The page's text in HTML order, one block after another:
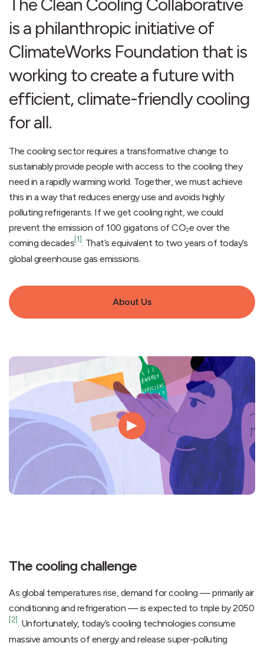
The Clean Cooling Collaborative
is a philanthropic initiative of
ClimateWorks Foundation that is
working to create a future with
efficient, climate-friendly cooling
for all.
The cooling sector requires a transformative change to
sustainably provide people with access to the cooling they
need in a rapidly warming world. Together, we must achieve
this in a way that reduces energy use and avoids highly
polluting refrigerants. If we get cooling right, we could
prevent the emission of 100 gigatons of CO₂e over the
coming decades[1]. That’s equivalent to two years of today’s
global greenhouse gas emissions.
About Us
The cooling challenge
As global temperatures rise, demand for cooling — primarily air
conditioning and refrigeration — is expected to triple by 2050
[2]. Unfortunately, today’s cooling technologies consume
massive amounts of energy and release super-polluting